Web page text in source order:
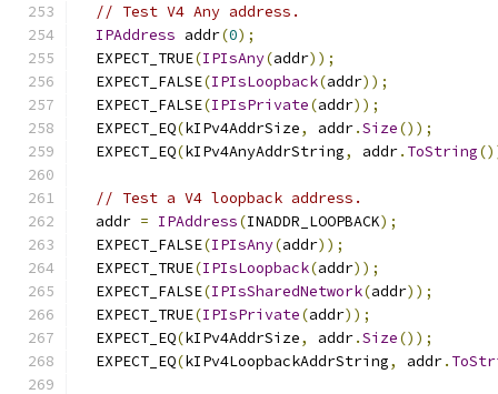
// Test V4 Any address.
IPAddress addr(0);
  EXPECT_TRUE
(IPIsAny(addr));
  EXPECT_FALSE
(IPIsLoopback(addr));
  EXPECT_FALSE
(IPIsPrivate(addr));
  EXPECT_EQ
(kIPv4AddrSize, addr.Size());
  EXPECT_EQ
(kIPv4AnyAddrString, addr. ToString
// Test a V4 loopback address.
  addr
= IPAddress(INADDR_LOOPBACK);
  EXPECT_FALSE
(IPIsAny(addr));
  EXPECT_TRUE
(IPIsLoopback(addr));
  EXPECT_FALSE
(IPIsSharedNetwork(addr));
  EXPECT_TRUE
(IPIsPrivate(addr));
  EXPECT_EQ
(kIPv4AddrSize, addr.Size());
  EXPECT_EQ
(kIPv4LoopbackAddrString, addr.